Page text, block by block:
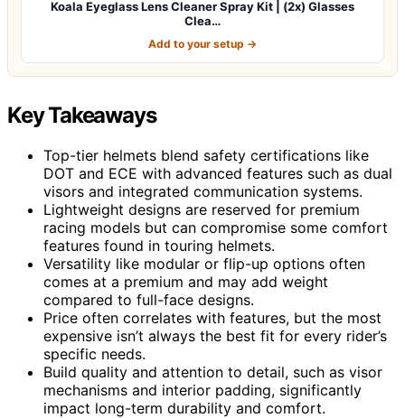
Koala Eyeglass Lens Cleaner Spray Kit | (2x) Glasses
Clea…
Add to your setup →
Key Takeaways
Top-tier helmets blend safety certifications like
DOT and ECE with advanced features such as dual
visors and integrated communication systems.
Lightweight designs are reserved for premium
racing models but can compromise some comfort
features found in touring helmets.
Versatility like modular or flip-up options often
comes at a premium and may add weight
compared to full-face designs.
Price often correlates with features, but the most
expensive isn’t always the best fit for every rider’s
specific needs.
Build quality and attention to detail, such as visor
mechanisms and interior padding, significantly
impact long-term durability and comfort.